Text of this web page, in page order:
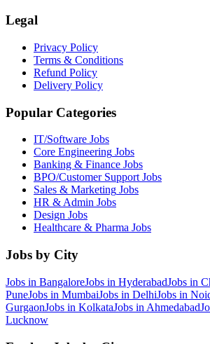
Legal
Privacy Policy
Terms & Conditions
Refund Policy
Delivery Policy
Popular Categories
IT/Software Jobs
Core Engineering Jobs
Banking & Finance Jobs
BPO/Customer SupportJobs
Sales & Marketing Jobs
HR & Admin Jobs
Design Jobs
Healthcare & Pharma Jobs
Jobs by City
Jobs in BangaloreJobs in HyderabadJobs in
PuneJobs in MumbaiJobs in DelhiJobs in
GurgaonJobs in KolkataJobs in Ahmedabad
Lucknow